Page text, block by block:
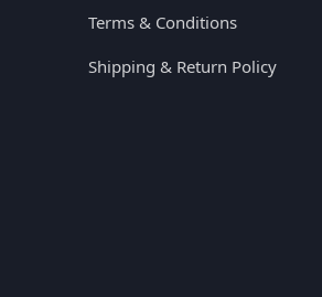
Terms & Conditions
Shipping & Return Policy